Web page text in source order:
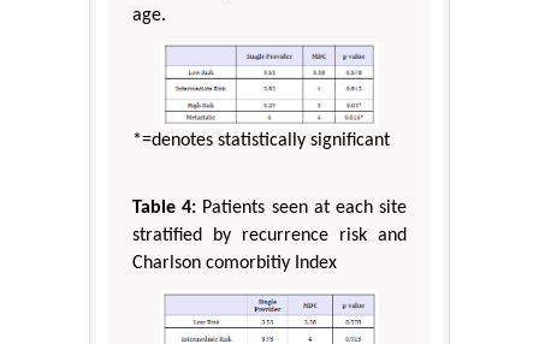
age.
*=denotes statistically significant
Table 4: Patients seen at each site
stratified by recurrence risk and
Charlson comorbitiy Index